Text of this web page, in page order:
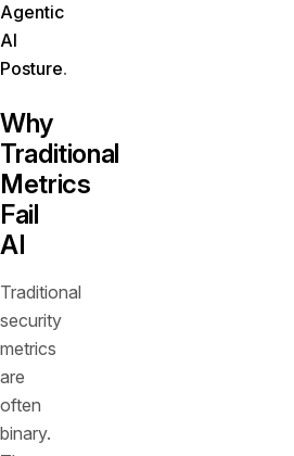
Agentic
AI
Posture.
Why
Traditional
Metrics
Fail
AI
Traditional
security
metrics
are
often
binary.